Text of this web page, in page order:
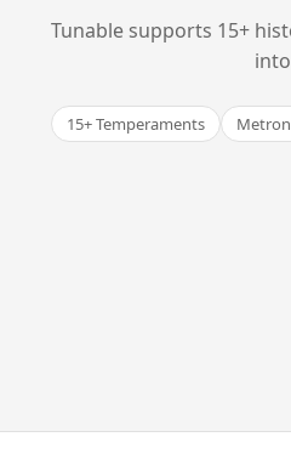
Tunable supports 15+
15+ Temperaments